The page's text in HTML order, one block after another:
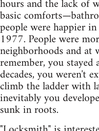
hours and the lack of
basic
people were happier
1977. People were
neighborhoods and at
remember, you
decades, you weren't
climb the ladder with
inevitably you
sunk in roots.